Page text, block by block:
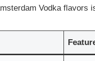
Vodka flavors